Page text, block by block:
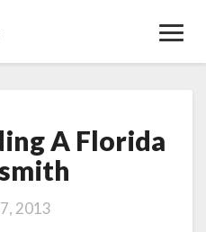
Tips
For
Finding
Florida
A Florida
2013